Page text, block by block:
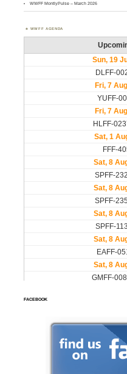
WWFF MontlyPulse – March 2026
WWFF AGENDA
FACEBOOK